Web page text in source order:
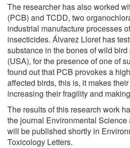
The researcher has also worked
(PCB) and TCDD, two
industrial manufacture processes
insecticides. Álvarez Lloret has
substance in the bones of wild
(USA), for the presence of one of
found out that PCB provokes a
affected birds, this is, it makes
increasing their fragility and
The results of this research work
the journal Environmental Science
will be published shortly in
Toxicology Letters.